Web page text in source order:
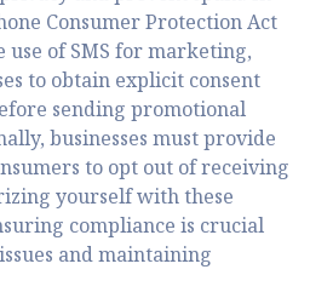
Consumer Protection Act
use of SMS for marketing,
to obtain explicit consent
sending promotional
businesses must provide
to opt out of receiving
yourself with these
compliance is crucial
and maintaining